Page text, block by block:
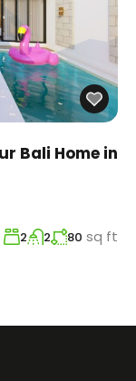
Bali Home in
2 2 80 sq ft